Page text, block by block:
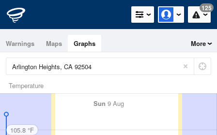
125
Warnings Maps Graphs More
Temperature
Sun 9 Aug
105.8 °F